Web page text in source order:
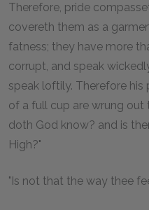
Therefore, pride
covereth them as a
fatness; they have more
corrupt, and speak
speak loftily. Therefore his
of a full cup are wrung out
doth God know? and is
High?"
"Is not that the way thee